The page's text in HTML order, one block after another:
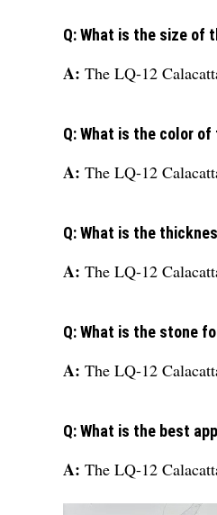
Q: What is the size of
A: The LQ-12
Q: What is the color
A: The LQ-12
Q: What is the
A: The LQ-12
Q: What is the stone
A: The LQ-12
Q: What is the best
A: The LQ-12